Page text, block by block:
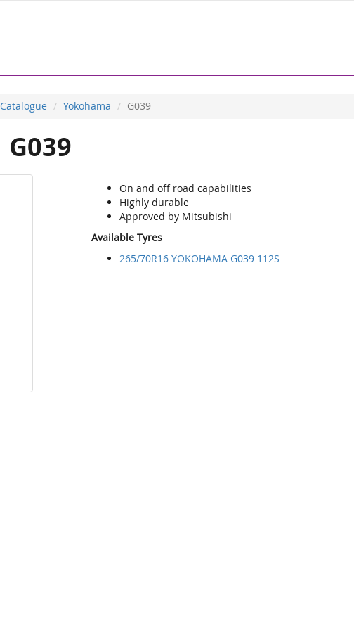
Catalogue Yokohama G039
G039
On and off road capabilities
Highly durable
Approved by Mitsubishi
Available Tyres
265/70R16 YOKOHAMA G039 112S